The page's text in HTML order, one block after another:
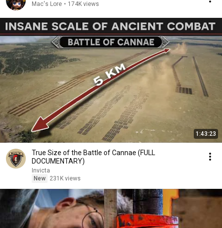
Mac's Lore • 174K views
1:43:23
True Size of the Battle of Cannae (FULL
DOCUMENTARY)
Invicta
New
231K views